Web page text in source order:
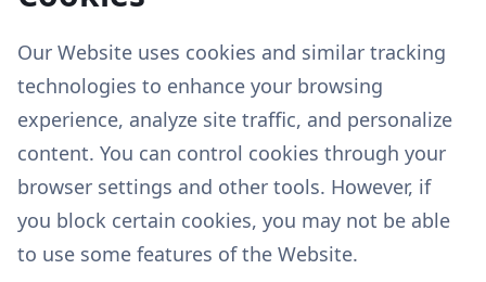
Our Website uses cookies and similar tracking
technologies to enhance your browsing
experience, analyze site traffic, and personalize
content. You can control cookies through your
browser settings and other tools. However, if
you block certain cookies, you may not be able
to use some features of the Website.